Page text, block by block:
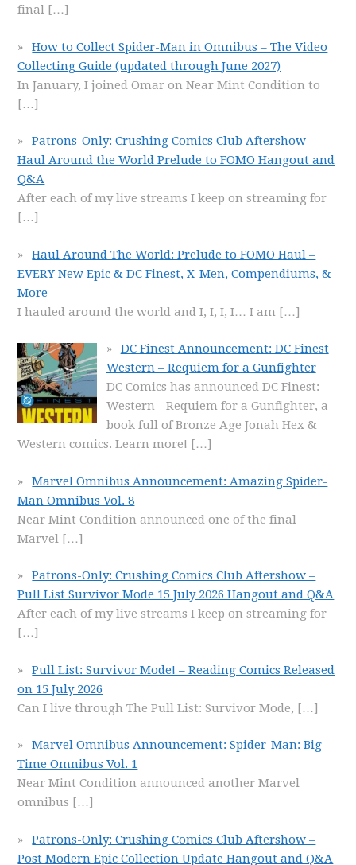
final […]
How to Collect Spider-Man in Omnibus – The Video
Collecting Guide (updated through June 2027)
In January, I joined Omar on Near Mint Condition to
[…]
Patrons-Only: Crushing Comics Club Aftershow –
Haul Around the World Prelude to FOMO Hangout and
Q&A
After each of my live streams I keep on streaming for
[…]
Haul Around The World: Prelude to FOMO Haul –
EVERY New Epic & DC Finest, X-Men, Compendiums, &
More
I hauled around the world and I, I, I, I… I am […]
DC Finest Announcement: DC Finest
Western – Requiem for a Gunfighter
DC Comics has announced DC Finest:
Western - Requiem for a Gunfighter, a
book full of Bronze Age Jonah Hex &
Western comics. Learn more! […]
Marvel Omnibus Announcement: Amazing Spider-
Man Omnibus Vol. 8
Near Mint Condition announced one of the final
Marvel […]
Patrons-Only: Crushing Comics Club Aftershow –
Pull List Survivor Mode 15 July 2026 Hangout and Q&A
After each of my live streams I keep on streaming for
[…]
Pull List: Survivor Mode! – Reading Comics Released
on 15 July 2026
Can I live through The Pull List: Survivor Mode, […]
Marvel Omnibus Announcement: Spider-Man: Big
Time Omnibus Vol. 1
Near Mint Condition announced another Marvel
omnibus […]
Patrons-Only: Crushing Comics Club Aftershow –
Post Modern Epic Collection Update Hangout and Q&A